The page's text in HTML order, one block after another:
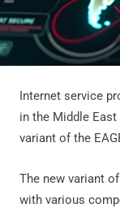
Internet service
in the Middle East
variant of the
The new variant
with various